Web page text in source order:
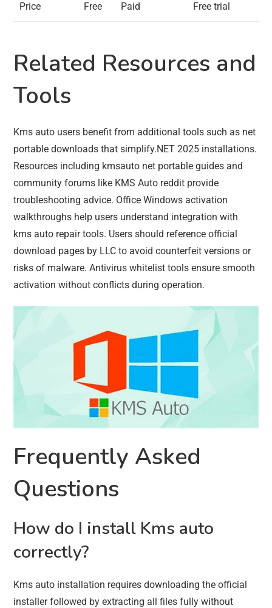
Price Free Paid Free trial
Related Resources and
Tools
Kms auto users benefit from additional tools such as net
portable downloads that simplify.NET 2025 installations.
Resources including kmsauto net portable guides and
community forums like KMS Auto reddit provide
troubleshooting advice. Office Windows activation
walkthroughs help users understand integration with
kms auto repair tools. Users should reference official
download pages by LLC to avoid counterfeit versions or
risks of malware. Antivirus whitelist tools ensure smooth
activation without conflicts during operation.
Frequently Asked
Questions
How do I install Kms auto
correctly?
Kms auto installation requires downloading the official
installer followed by extracting all files fully without